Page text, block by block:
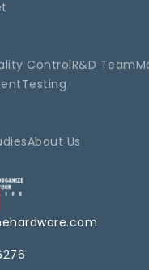
ControlR&D Team
Testing
About Us